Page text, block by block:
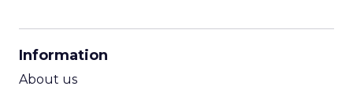
Information
About us